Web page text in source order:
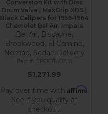
Conversion Kit with Disc
Drum Valve | MaxGrip XDS |
Black Calipers for 1959-1964
Chevrolet Bel Air, Impala
Bel Air, Biscayne,
Brookwood, El Camino,
Nomad, Sedan Delivery
BFC1011-K1A1X
$1,271.99
Pay over time with Affirm.
See if you qualify at
checkout.